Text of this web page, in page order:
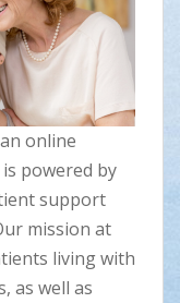
online
powered by
support
mission at
living with
as well as